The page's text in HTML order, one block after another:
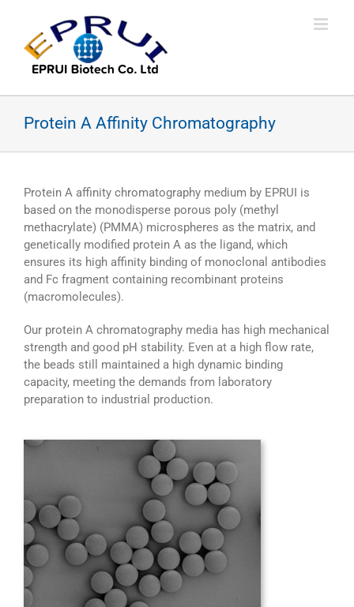
content
Protein A Affinity Chromatography
Protein A affinity chromatography medium by EPRUI is
based on the monodisperse porous poly (methyl
methacrylate) (PMMA) microspheres as the matrix, and
genetically modified protein A as the ligand, which
ensures its high affinity binding of monoclonal antibodies
and Fc fragment containing recombinant proteins
(macromolecules).
Our protein A chromatography media has high mechanical
strength and good pH stability. Even at a high flow rate,
the beads still maintained a high dynamic binding
capacity, meeting the demands from laboratory
preparation to industrial production.